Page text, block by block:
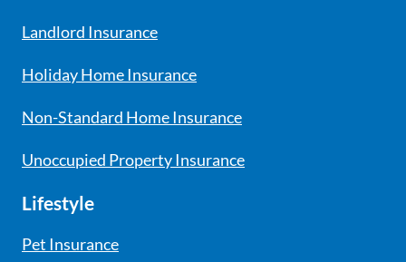
Landlord Insurance
Holiday Home Insurance
Non-Standard Home Insurance
Unoccupied Property Insurance
Lifestyle
Pet Insurance